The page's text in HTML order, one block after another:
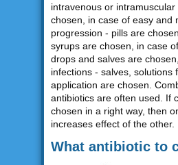
intravenous or intramuscular
chosen, in case of easy and
progression - pills are
syrups are chosen, in case
drops and salves are
infections - salves, solutions
application are chosen.
antibiotics are often used. If
chosen in a right way, then
increases effect of the other.
What antibiotic to